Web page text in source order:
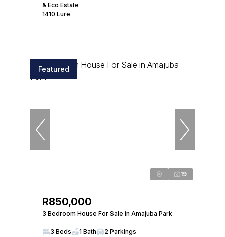
& Eco Estate
1410 Lure
Featured
19
R850,000
3 Bedroom House For Sale in Amajuba Park
3 Beds 1 Bath 2 Parkings